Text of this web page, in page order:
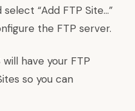
“Add FTP Site…”
the FTP server.
will have your FTP
so you can